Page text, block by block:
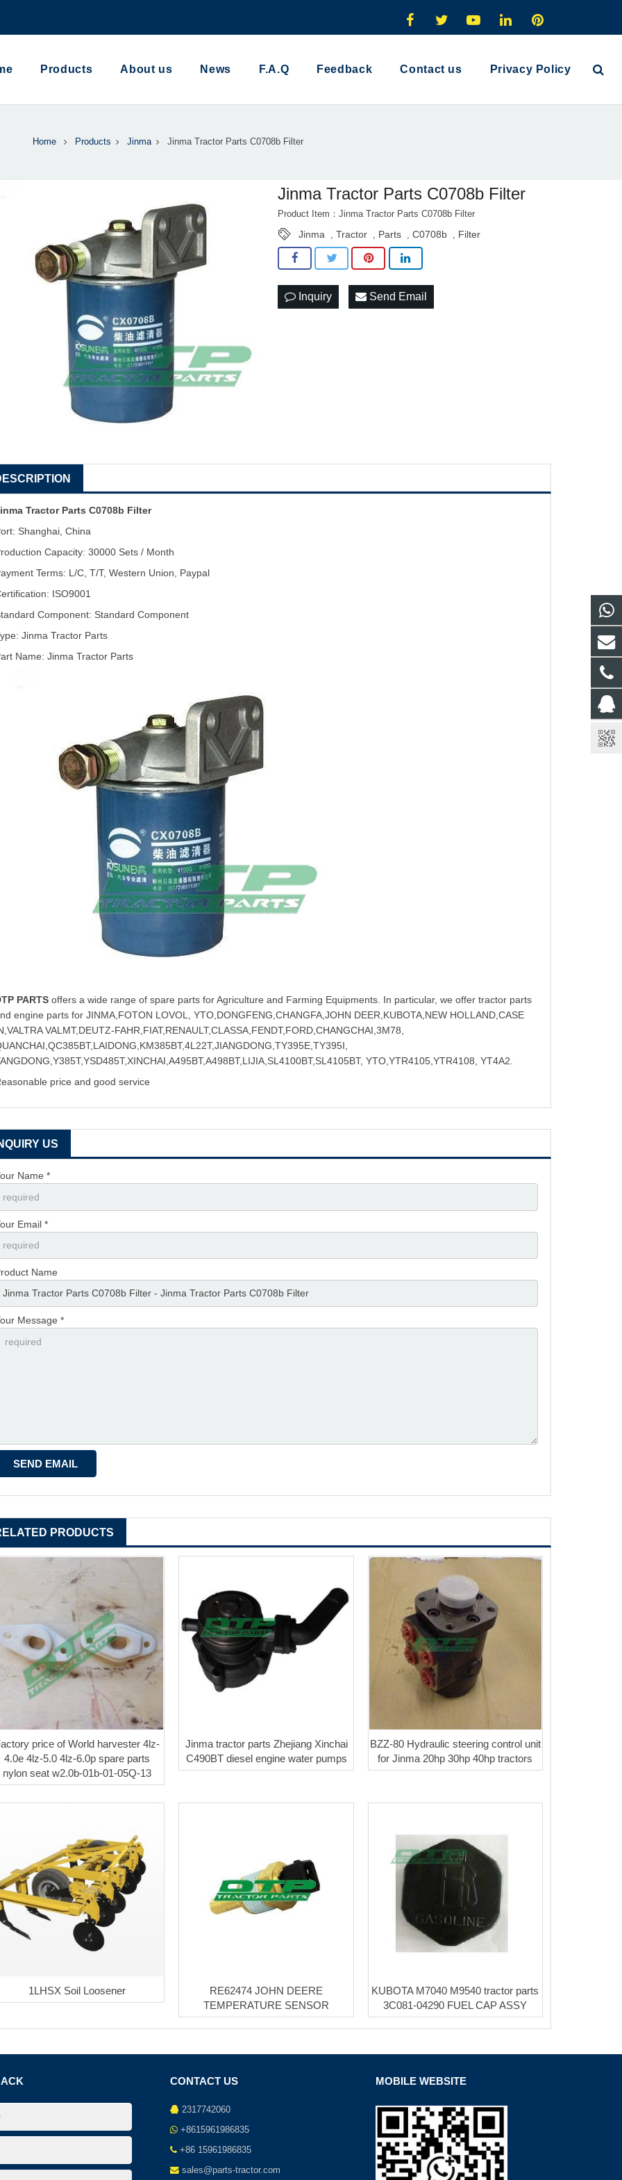
Products About us News F.A.Q Feedback Contact us Privacy Policy
Home Products Jinma Jinma Tractor Parts C0708b Filter
Jinma Tractor Parts C0708b Filter
Product Item：Jinma Tractor Parts C0708b Filter
Jinma , Tractor , Parts ,C0708b , Filter
Inquiry Send Email
Tractor Parts C0708b Filter
Shanghai, China
Capacity: 30000 Sets / Month
Terms: L/C, T/T, Western Union, Paypal
ISO9001
Component: Standard Component
Jinma Tractor Parts
Name: Jinma Tractor Parts
PARTSoffers a wide range of spare parts for Agriculture and Farming Equipments. In particular, we offer tractor parts
engine parts for JINMA,FOTON LOVOL, YTO,DONGFENG,CHANGFA,JOHN DEER,KUBOTA,NEW HOLLAND,CASE
VALMT,DEUTZ-FAHR,FIAT,RENAULT,CLASSA,FENDT,FORD,CHANGCHAI,3M78,
YTO,YTR4105,YTR4108, YT4A2.
price and good service
US
Name *
Email *
Name
Message *
PRODUCTS
price of World harvester 4lz-
4.0e 4lz-5.0 4lz-6.0p spare parts
nylon seat w2.0b-01b-01-05Q-13
Jinma tractor parts Zhejiang Xinchai
C490BT diesel engine water pumps
BZZ-80 Hydraulic steering control unit
for Jinma 20hp 30hp 40hp tractors
1LHSX Soil Loosener
RE62474 JOHN DEERE
TEMPERATURE SENSOR
KUBOTA M7040 M9540 tractor parts
3C081-04290 FUEL CAP ASSY
CONTACT US
2317742060
+8615961986835
+86 15961986835
sales@parts-tractor.com
MOBILE WEBSITE